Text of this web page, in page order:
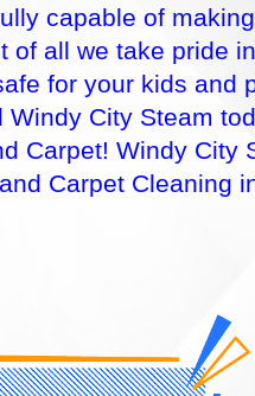
capable of
of all we take pride
for your kids and
City Steam
Carpet! Windy City
Carpet Cleaning